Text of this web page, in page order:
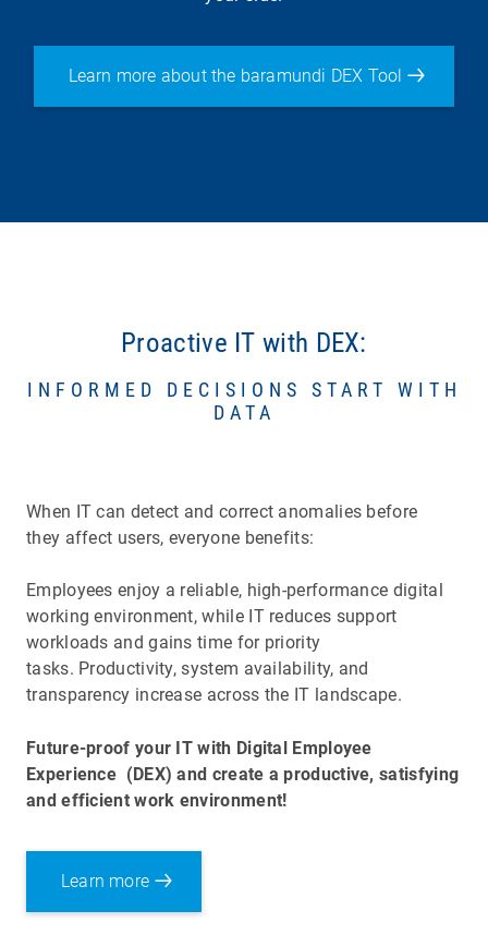
Learn more about the baramundi DEX Tool
Proactive IT with DEX:
INFORMED DECISIONS START WITH
DATA
When IT can detect and correct anomalies before
they affect users, everyone benefits:
Employees enjoy a reliable, high-performance digital
working environment, while IT reduces support
workloads and gains time for priority
tasks. Productivity, system availability, and
transparency increase across the IT landscape.
Future-proof your IT with Digital Employee
Experience (DEX) and create a productive, satisfying
and efficient work environment!
Learn more
Optimizing theDigital Employee Experience
(DEX)is important because it directly benefits